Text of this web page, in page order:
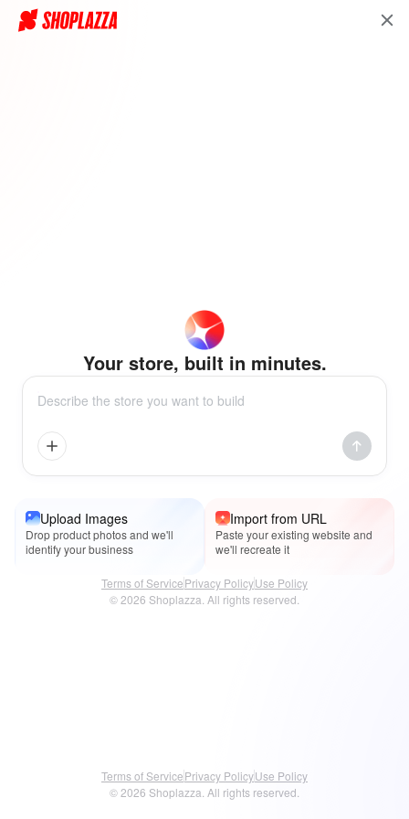
Your store, built in minutes.
Upload Images
Drop product photos and we'll
identify your business
Import from URL
Paste your existing website and
we'll recreate it
Terms of ServicePrivacy PolicyUse Policy
© 2026 Shoplazza. All rights reserved.
Terms of ServicePrivacy PolicyUse Policy
© 2026 Shoplazza. All rights reserved.